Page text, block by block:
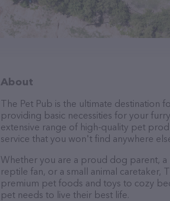
About
The Pet Pub is the ultimate destination
providing basic necessities for your
extensive range of high-quality pet
service that you won't find anywhere
Whether you are a proud dog parent, a
reptile fan, or a small animal caretaker,
premium pet foods and toys to cozy
pet needs to live their best life.